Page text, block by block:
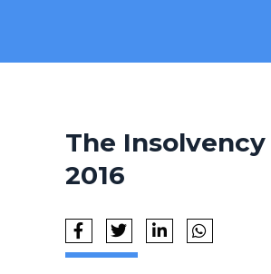
The
2016